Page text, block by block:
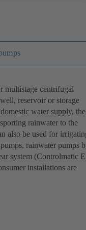
multistage centrifugal
reservoir or storage
water supply, the
rainwater to the
also be used for
rainwater pumps
system (Controlmatic
installations are